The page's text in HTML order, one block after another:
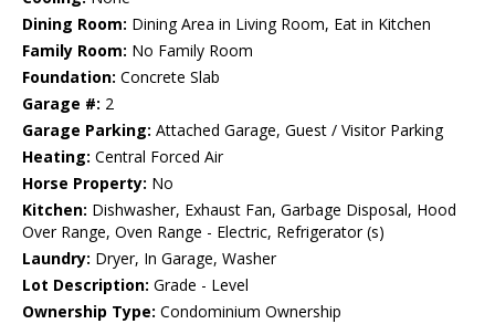
Dining Room: Dining Area in Living Room, Eat in Kitchen
Family Room: No Family Room
Foundation: Concrete Slab
Garage #: 2
Garage Parking: Attached Garage, Guest / Visitor Parking
Heating: Central Forced Air
Horse Property: No
Kitchen: Dishwasher, Exhaust Fan, Garbage Disposal, Hood
Over Range, Oven Range - Electric, Refrigerator (s)
Laundry: Dryer, In Garage, Washer
Lot Description: Grade - Level
Ownership Type: Condominium Ownership